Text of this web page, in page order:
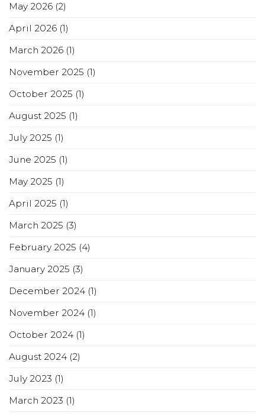
May 2026 (2)
April 2026 (1)
March 2026 (1)
November 2025 (1)
October 2025 (1)
August 2025 (1)
July 2025 (1)
June 2025 (1)
May 2025 (1)
April 2025 (1)
March 2025 (3)
February 2025 (4)
January 2025 (3)
December 2024(1)
November 2024(1)
October 2024(1)
August 2024(2)
July 2023 (1)
March 2023 (1)